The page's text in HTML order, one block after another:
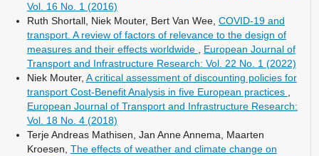
Vol. 16 No. 1 (2016)
Ruth Shortall, Niek Mouter, Bert Van Wee, COVID-19 and
transport. A review of factors of relevance to the design of
measures and their effects worldwide
European Journal of
Transport and Infrastructure Research: Vol. 22 No. 1 (2022)
Niek Mouter, A critical assessment of discounting policies for
transport Cost-Benefit Analysis in five European practices
European Journal of Transport and Infrastructure Research:
Vol. 18 No. 4 (2018)
Terje Andreas Mathisen, Jan Anne Annema, Maarten
Kroesen, The effects of weather and climate change on